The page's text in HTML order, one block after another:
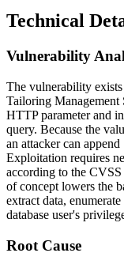
Technical
Vulnerability
The vulnerability
Tailoring Management
HTTP parameter and
query. Because the
an attacker can
Exploitation requires
according to the
of concept lowers the
extract data,
database user's
Root Cause